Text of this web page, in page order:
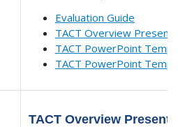
Evaluation Guide
TACT Overview
TACT PowerPoint
TACT PowerPoint
TACT Overview